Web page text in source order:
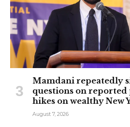
Mamdani repeatedly
questions on reported
hikes on wealthy New
August 7, 2026